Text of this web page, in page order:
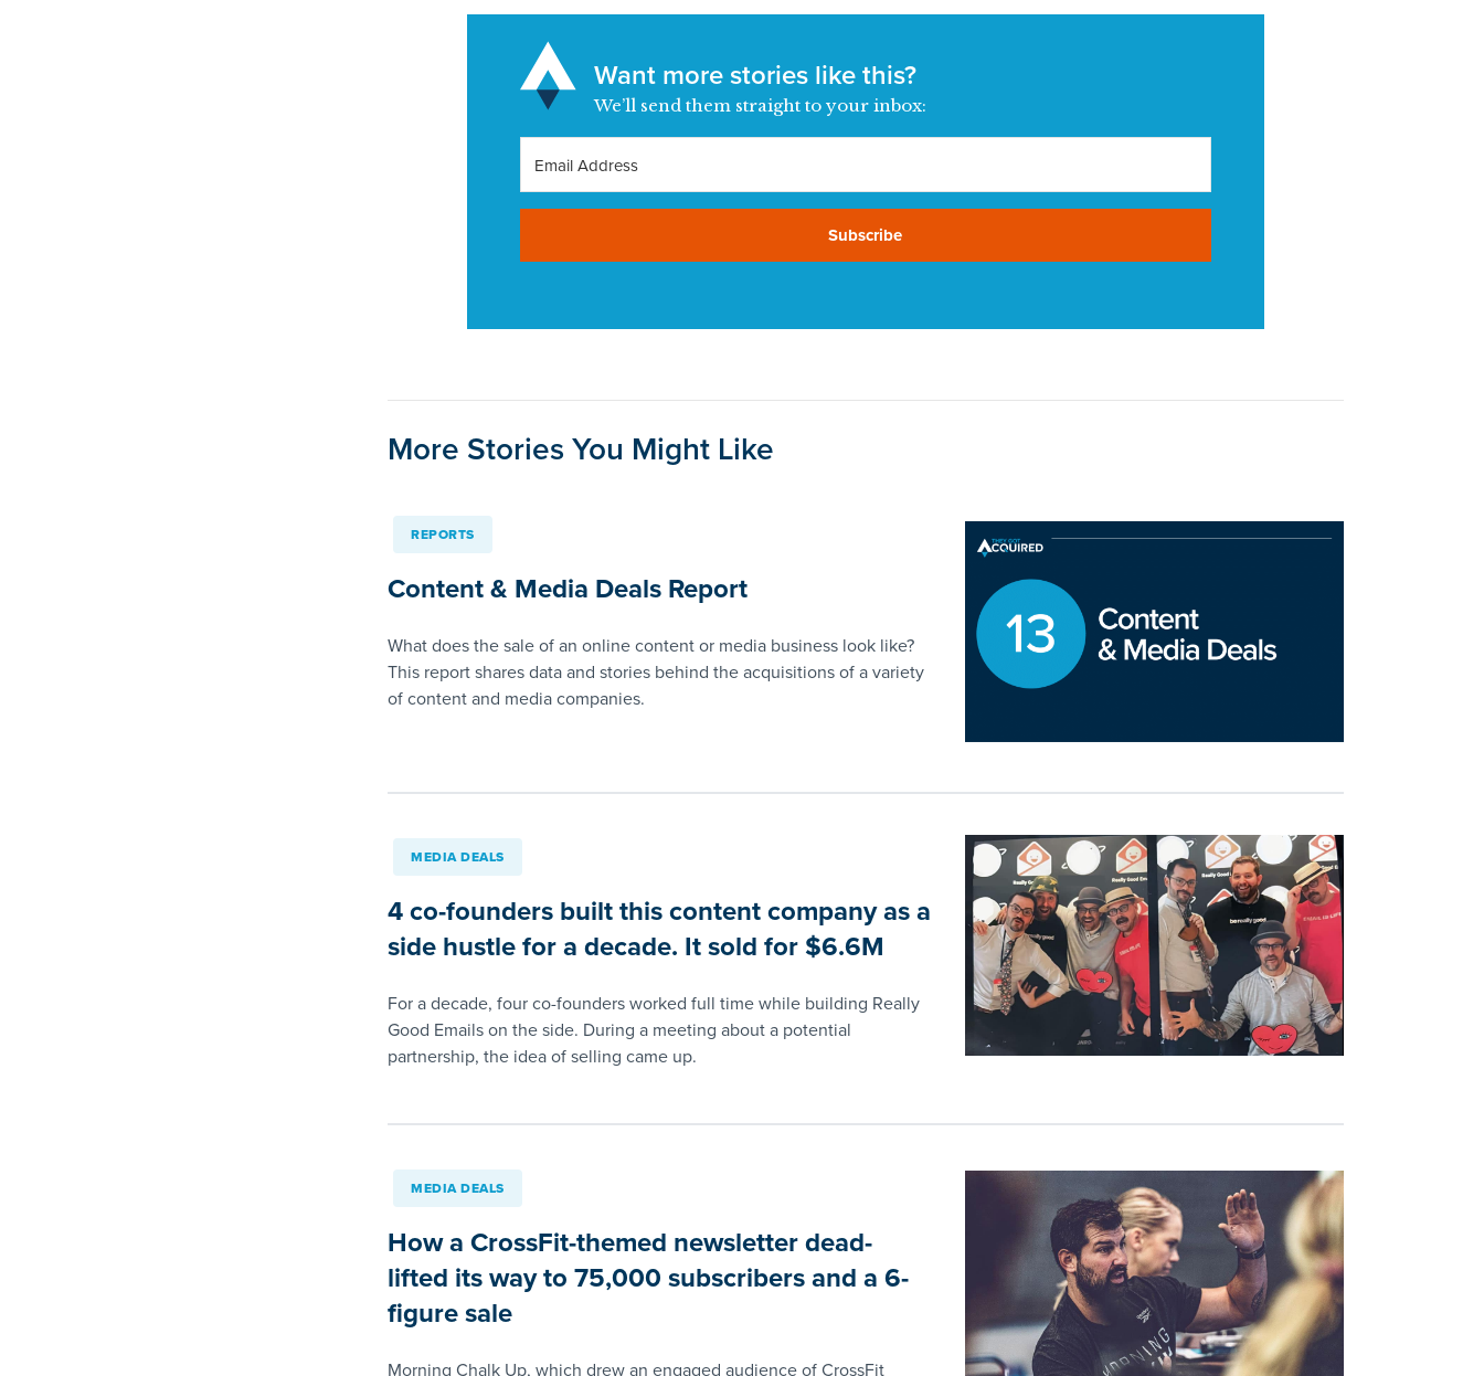
Want more stories like this?
We’ll send them straight to your inbox:
Subscribe
More Stories You Might Like
REPORTS
Content & Media Deals Report
What does the sale of an online content or media business look like?
This report shares data and stories behind the acquisitions of a variety
of content and media companies.
MEDIA DEALS
4 co-founders built this content company as a
side hustle for a decade. It sold for $6.6M
For a decade, four co-founders worked full time while building Really
Good Emails on the side. During a meeting about a potential
partnership, the idea of selling came up.
MEDIA DEALS
How a CrossFit-themed newsletter dead-
lifted its way to 75,000 subscribers and a 6-
figure sale
Morning Chalk Up, which drew an engaged audience of CrossFit